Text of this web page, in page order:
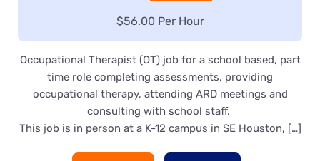
Salary:
$56.00 Per Hour
Occupational Therapist (OT) job for a school based, part
time role completing assessments, providing
occupational therapy, attending ARD meetings and
consulting with school staff.
This job is in person at a K-12 campus in SE Houston, […]